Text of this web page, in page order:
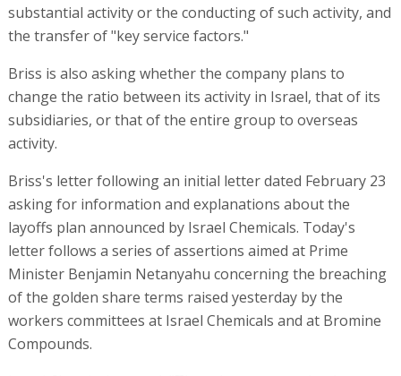
substantial activity or the conducting of such activity, and
the transfer of "key service factors."
Briss is also asking whether the company plans to
change the ratio between its activity in Israel, that of its
subsidiaries, or that of the entire group to overseas
activity.
Briss's letter following an initial letter dated February 23
asking for information and explanations about the
layoffs plan announced by Israel Chemicals. Today's
letter follows a series of assertions aimed at Prime
Minister Benjamin Netanyahu concerning the breaching
of the golden share terms raised yesterday by the
workers committees at Israel Chemicals and at Bromine
Compounds.